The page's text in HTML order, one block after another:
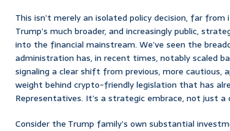
This isn’t merely an isolated policy decision, far
Trump’s much broader, and increasingly public,
into the financial mainstream. We’ve seen the
administration has, in recent times, notably scaled
signaling a clear shift from previous, more cautious,
weight behind crypto-friendly legislation that has
Representatives. It’s a strategic embrace, not just
Consider the Trump family’s own substantial